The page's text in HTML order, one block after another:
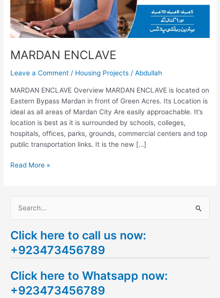
MARDAN ENCLAVE
Leave a Comment / Housing Projects /Abdullah
MARDAN ENCLAVE Overview MARDAN ENCLAVE is located on
Eastern Bypass Mardan in front of Green Acres. Its Location is
ideal as all areas of Mardan City Are easily approachable. It’s
location is best as it is surrounded by schools, colleges,
hospitals, offices, parks, grounds, commercial centers and top
public transportation links. It is the new […]
Read More »
a
r
h
f
Click here to call us now:
+923473456789
Click here to Whatsapp now:
+923473456789